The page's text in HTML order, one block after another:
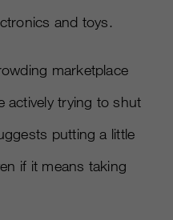
and toys.
marketplace
actively trying to shut
putting a little
if it means taking